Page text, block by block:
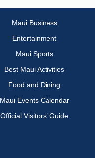
Maui Business
Entertainment
Maui Sports
Best Maui Activities
Food and Dining
Maui Events Calendar
Official Visitors’ Guide